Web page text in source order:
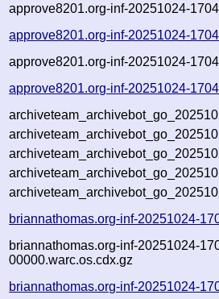
approve8201.org-inf-20251024-
approve8201.org-inf-20251024-
approve8201.org-inf-20251024-
approve8201.org-inf-20251024-
briannathomas.org-inf-20251024-
briannathomas.org-inf-20251024-
00000.warc.os.cdx.gz
briannathomas.org-inf-20251024-